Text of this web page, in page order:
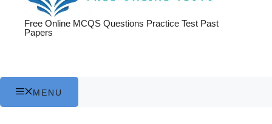
Free Online MCQS Questions Practice Test Past
Papers
MENU